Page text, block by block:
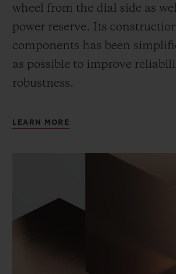
wheel from the dial side as
power reserve. Its
components has been
as possible to improve
robustness.
LEARN MORE